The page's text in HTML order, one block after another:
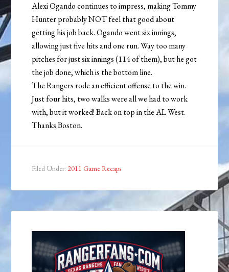
Alexi Ogando continues to impress, making Tommy
Hunter probably NOT feel that good about
getting his job back. Ogando went six innings,
allowing just five hits and one run. Way too many
pitches for just six innings (114 of them), but he got
the job done, which is the bottom line.
The Rangers rode an efficient offense to the win.
Just four hits, two walks were all we had to work
with, but it worked! Back on top in the AL West.
Thanks Boston.
Filed Under: 2011 Game Recaps